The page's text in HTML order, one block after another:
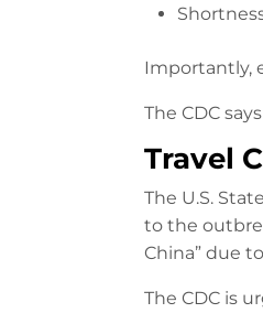
Importantly,
The CDC
Travel
The U.S.
to the
China” due
The CDC is